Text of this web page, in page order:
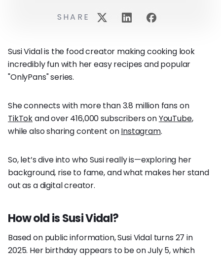
Susi Vidal is the food creator making cooking look
incredibly fun with her easy recipes and popular
"OnlyPans" series.
She connects with more than 3.8 million fans on
TikTokand over 416,000 subscribers onYouTube,
while also sharing content onInstagram.
So, let’s dive into who Susi really is—exploring her
background, rise to fame, and what makes her stand
out as a digital creator.
How old is Susi Vidal?
Based on public information, Susi Vidal turns 27 in
2025. Her birthday appears to be on July 5, which
SHARE